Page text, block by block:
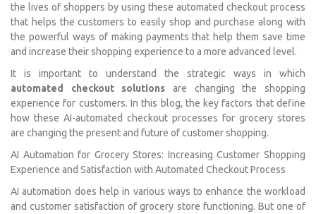
the lives of shoppers by using these automated checkout process
that helps the customers to easily shop and purchase along with
the powerful ways of making payments that help them save time
and increase their shopping experience to a more advanced level.
It is important to understand the strategic ways in which
automated checkout solutions are changing the shopping
experience for customers. In this blog, the key factors that define
how these AI-automated checkout processes for grocery stores
are changing the present and future of customer shopping.
AI Automation for Grocery Stores: Increasing Customer Shopping
Experience and Satisfaction with Automated Checkout Process
AI automation does help in various ways to enhance the workload
and customer satisfaction of grocery store functioning. But one of